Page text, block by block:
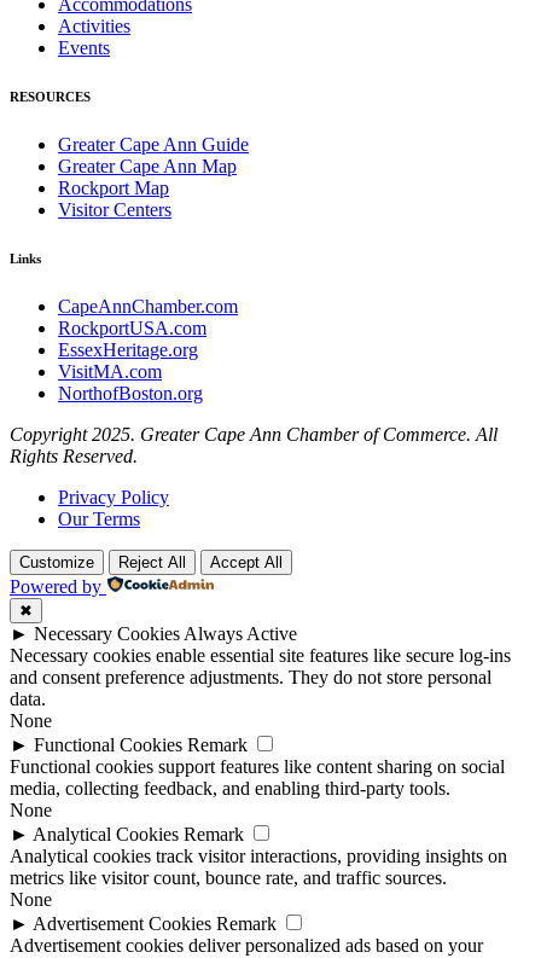
Accommodations
Activities
Events
RESOURCES
Greater Cape Ann Guide
Greater Cape Ann Map
Rockport Map
Visitor Centers
Links
CapeAnnChamber.com
RockportUSA.com
EssexHeritage.org
VisitMA.com
NorthofBoston.org
Copyright 2025. Greater Cape Ann Chamber of Commerce. All
Rights Reserved.
Privacy Policy
Our Terms
Customize Reject All Accept All
Powered by
✖
► Necessary Cookies Always Active
Necessary cookies enable essential site features like secure log-ins
and consent preference adjustments. They do not store personal
data.
None
► Functional Cookies Remark
Functional cookies support features like content sharing on social
media, collecting feedback, and enabling third-party tools.
None
► Analytical Cookies Remark
Analytical cookies track visitor interactions, providing insights on
metrics like visitor count, bounce rate, and traffic sources.
None
► Advertisement Cookies Remark
Advertisement cookies deliver personalized ads based on your